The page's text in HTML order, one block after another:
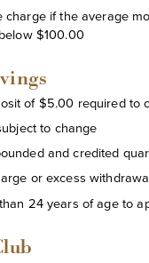
charge if the average
$100.00
of $5.00 required to
to change
and credited
or excess
24 years of age to